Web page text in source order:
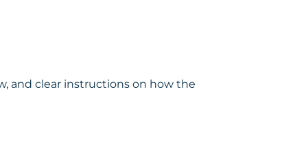
and clear instructions on how the